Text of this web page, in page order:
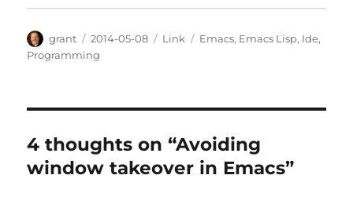
Author
grant
Posted
on
2014-05-08 Categories
Link Tags
Emacs, Emacs Lisp, Ide,
Programming
4 thoughts on “Avoiding
window takeover in Emacs”